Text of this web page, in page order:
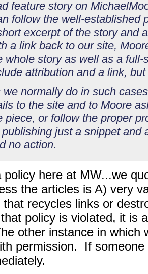
feature story on
follow the well-established
excerpt of the story and
a link back to our site,
whole story as well as a full-
attribution and a link,
we normally do in such
to the site and to Moore
piece, or follow the proper
just a snippet and
no action.
policy here at MW...we
the articles is A) very
recycles links or
policy is violated, it is
other instance in which
permission. If